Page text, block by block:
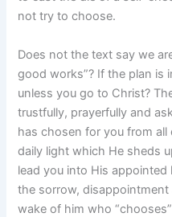
not try to choose.
Does not the text say we
good works”? If the plan is
unless you go to Christ?
trustfully, prayerfully and
has chosen for you from
daily light which He sheds
lead you into His appointed
the sorrow,
wake of him who